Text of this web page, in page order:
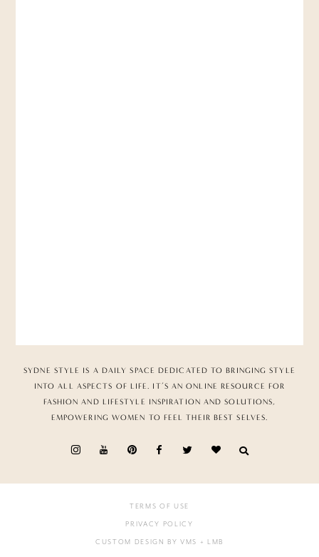
SYDNE STYLE IS A DAILY SPACE DEDICATED TO BRINGING STYLE
INTO ALL ASPECTS OF LIFE. IT’S AN ONLINE RESOURCE FOR
FASHION AND LIFESTYLE INSPIRATION AND SOLUTIONS,
EMPOWERING WOMEN TO FEEL THEIR BEST SELVES.
TERMS OF USE
PRIVACY POLICY
CUSTOM DESIGN BY VMS + LMB